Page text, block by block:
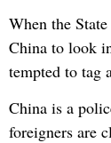
When the
China to look
tempted to tag
China is a
foreigners are